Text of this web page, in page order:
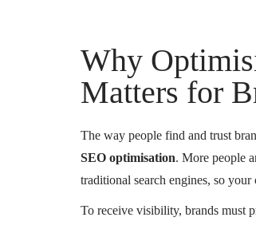
Why
Matters for
The way people find and trust
SEO optimisation. More people
traditional search engines, so
To receive visibility, brands must